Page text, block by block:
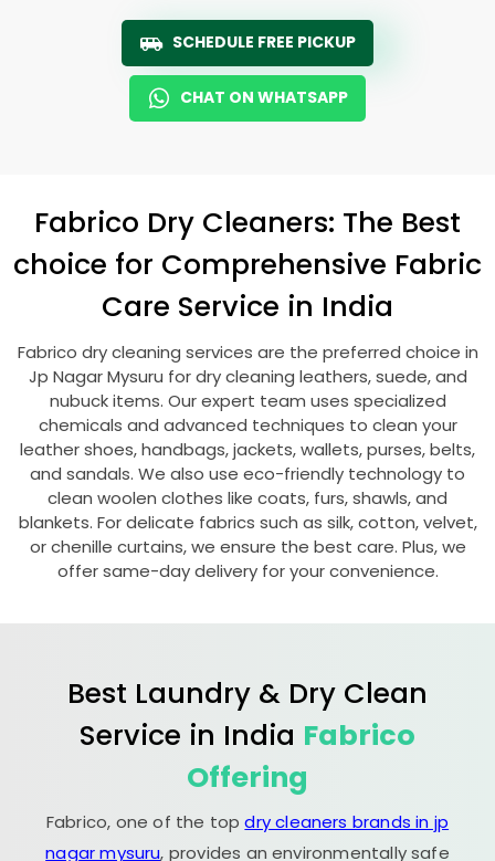
SCHEDULE FREE PICKUP
CHAT ON WHATSAPP
Fabrico Dry Cleaners: The Best
choice for Comprehensive Fabric
Care Service in India
Fabrico dry cleaning services are the preferred choice in
Jp Nagar Mysuru for dry cleaning leathers, suede, and
nubuck items. Our expert team uses specialized
chemicals and advanced techniques to clean your
leather shoes, handbags, jackets, wallets, purses, belts,
and sandals. We also use eco-friendly technology to
clean woolen clothes like coats, furs, shawls, and
blankets. For delicate fabrics such as silk, cotton, velvet,
or chenille curtains, we ensure the best care. Plus, we
offer same-day delivery for your convenience.
Best Laundry & Dry Clean
Service in India Fabrico
Offering
Fabrico, one of the topdry cleaners brands in jp
nagar mysuru, provides an environmentally safe